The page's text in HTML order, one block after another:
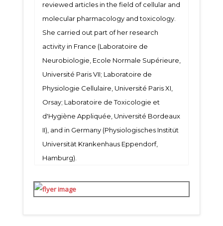
reviewed articles in the field of cellular and
molecular pharmacology and toxicology.
She carried out part of her research
activity in France (Laboratoire de
Neurobiologie, Ecole Normale Supérieure,
Université Paris VII; Laboratoire de
Physiologie Cellulaire, Université Paris XI,
Orsay; Laboratoire de Toxicologie et
d'Hygiène Appliquée, Université Bordeaux
II), and in Germany (Physiologisches Institüt
Universität Krankenhaus Eppendorf,
Hamburg).